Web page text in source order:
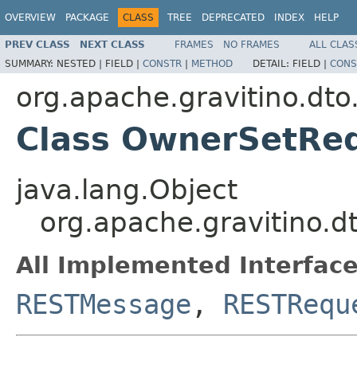
OVERVIEW PACKAGE CLASS TREE DEPRECATED INDEX HELP
PREV CLASS NEXT CLASS FRAMES NO FRAMES
ALL
SUMMARY: NESTED | FIELD | CONSTR | METHOD DETAIL: FIELD |
Class
java.lang.Object
All Implemented
RESTMessage ,